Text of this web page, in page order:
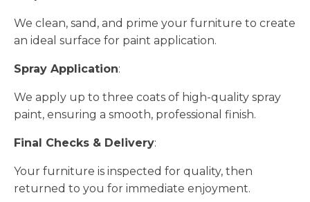
We clean, sand, and prime your furniture to create
an ideal surface for paint application.
Spray Application:
We apply up to three coats of high-quality spray
paint, ensuring a smooth, professional finish.
Final Checks & Delivery:
Your furniture is inspected for quality, then
returned to you for immediate enjoyment.